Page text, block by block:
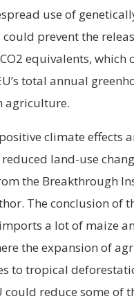
use of
prevent the
equivalents, which
total annual
agriculture.
climate effects
land-use
the Breakthrough
The conclusion of
a lot of maize
the expansion of
to tropical
could reduce some of